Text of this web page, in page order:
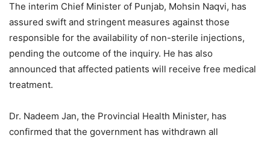
The interim Chief Minister of Punjab, Mohsin Naqvi, has
assured swift and stringent measures against those
responsible for the availability of non-sterile injections,
pending the outcome of the inquiry. He has also
announced that affected patients will receive free medical
treatment.
Dr. Nadeem Jan, the Provincial Health Minister, has
confirmed that the government has withdrawn all